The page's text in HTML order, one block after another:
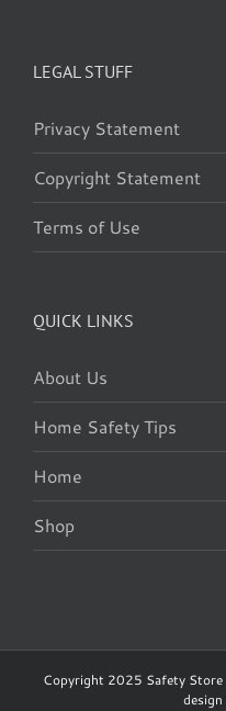
LEGAL STUFF
Privacy Statement
Copyright Statement
Terms of Use
QUICK LINKS
About Us
Home Safety Tips
Home
Shop
Copyright 2025 Safety Store
design